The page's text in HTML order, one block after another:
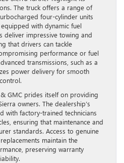
The truck offers a range of
four-cylinder units
with dynamic fuel
deliver impressive towing and
that drivers can tackle
performance or fuel
transmissions, such as a
power delivery for smooth
GMC prides itself on providing
owners. The dealership’s
with factory-trained technicians
ensuring that maintenance and
standards. Access to genuine
maintain the
preserving warranty